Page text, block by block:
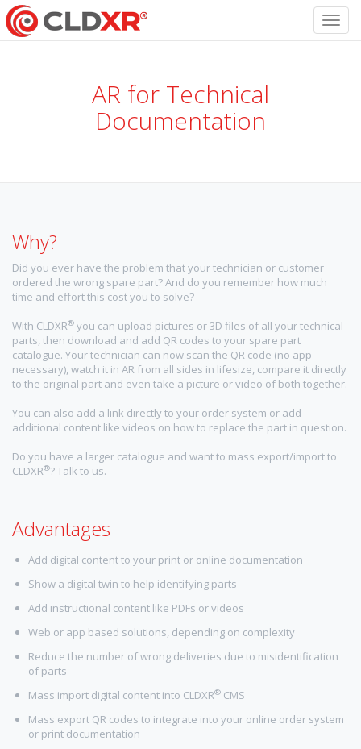
AR for Technical
Documentation
Why?
Did you ever have the problem that your technician or customer
ordered the wrong spare part? And do you remember how much
time and effort this cost you to solve?
With CLDXR® you can upload pictures or 3D files of all your technical
parts, then download and add QR codes to your spare part
catalogue. Your technician can now scan the QR code (no app
necessary), watch it in AR from all sides in lifesize, compare it directly
to the original part and even take a picture or video of both together.
You can also add a link directly to your order system or add
additional content like videos on how to replace the part in question.
Do you have a larger catalogue and want to mass export/import to
CLDXR®? Talk to us.
Advantages
Add digital content to your print or online documentation
Show a digital twin to help identifying parts
Add instructional content like PDFs or videos
Web or app based solutions, depending on complexity
Reduce the number of wrong deliveries due to misidentification
of parts
Mass import digital content into CLDXR® CMS
Mass export QR codes to integrate into your online order system
or print documentation